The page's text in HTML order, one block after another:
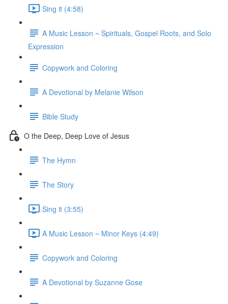
Sing it (4:58)
A Music Lesson ~ Spirituals, Gospel Roots, and Solo
Expression
Copywork and Coloring
A Devotional by Melanie Wilson
Bible Study
O the Deep, Deep Love of Jesus
The Hymn
The Story
Sing it (3:55)
A Music Lesson ~ Minor Keys (4:49)
Copywork and Coloring
A Devotional by Suzanne Gose